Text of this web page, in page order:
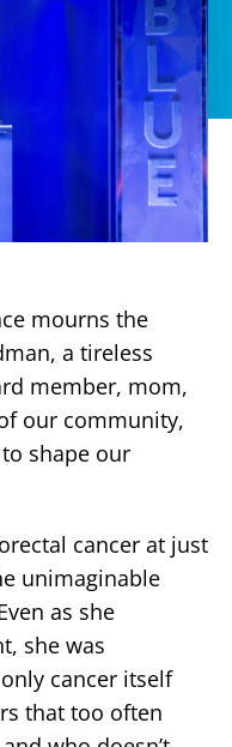
mourns the
a tireless
member, mom,
our community,
shape our
cancer at just
unimaginable
as she
she was
cancer itself
that too often